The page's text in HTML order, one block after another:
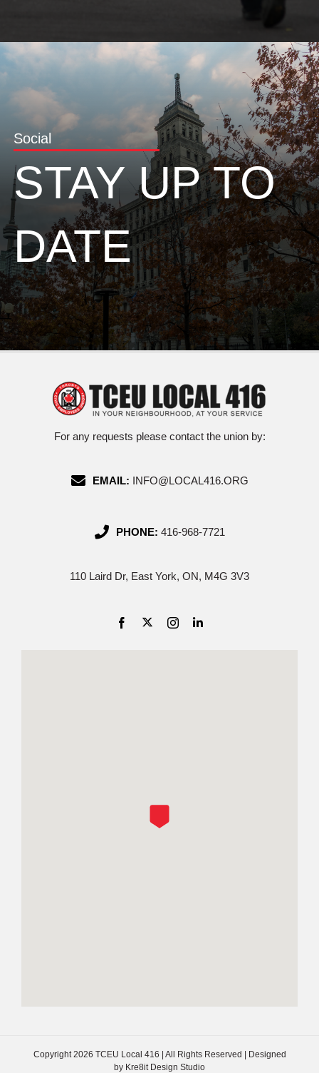
Social
STAY UP TO
DATE
For any requests please contact the union by:
EMAIL: INFO@LOCAL416.ORG
PHONE: 416-968-7721
110 Laird Dr, East York, ON, M4G 3V3
Copyright2026 TCEU Local 416 | All Rights Reserved | Designed
by Kre8it Design Studio